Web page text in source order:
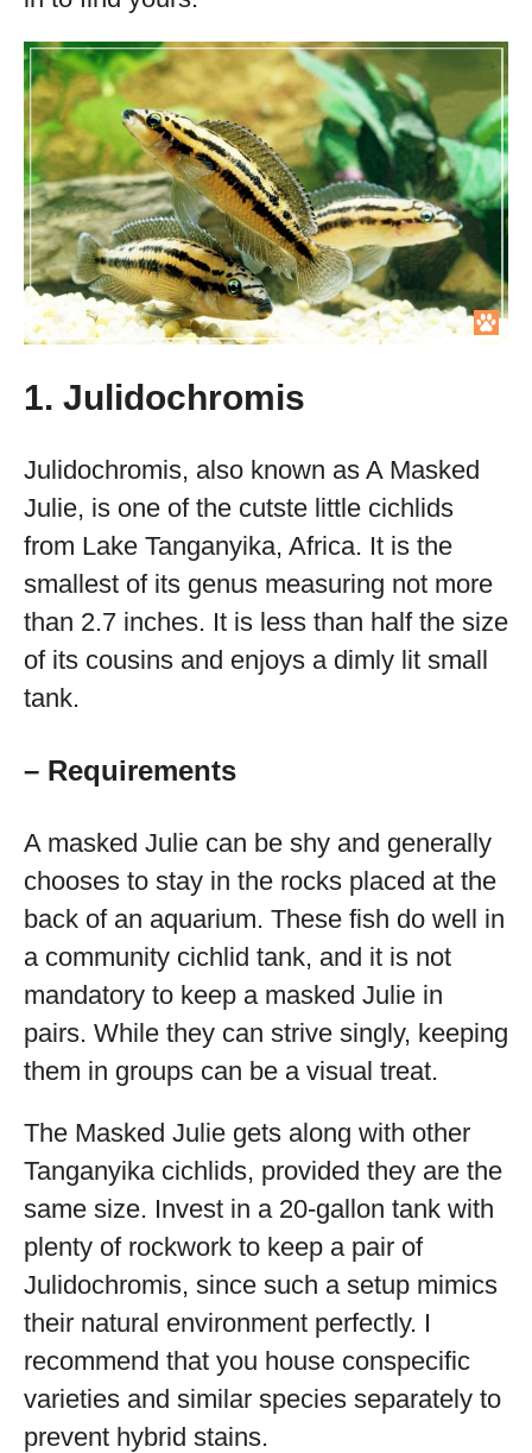
1. Julidochromis
Julidochromis, also known as A Masked
Julie, is one of the cutste little cichlids
from Lake Tanganyika, Africa. It is the
smallest of its genus measuring not more
than 2.7 inches. It is less than half the size
of its cousins and enjoys a dimly lit small
tank.
– Requirements
A masked Julie can be shy and generally
chooses to stay in the rocks placed at the
back of an aquarium. These fish do well in
a community cichlid tank, and it is not
mandatory to keep a masked Julie in
pairs. While they can strive singly, keeping
them in groups can be a visual treat.
The Masked Julie gets along with other
Tanganyika cichlids, provided they are the
same size. Invest in a 20-gallon tank with
plenty of rockwork to keep a pair of
Julidochromis, since such a setup mimics
their natural environment perfectly. I
recommend that you house conspecific
varieties and similar species separately to
prevent hybrid stains.